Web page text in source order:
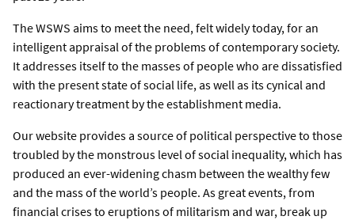
The WSWS aims to meet the need, felt widely today, for an
intelligent appraisal of the problems of contemporary society.
It addresses itself to the masses of people who are dissatisfied
with the present state of social life, as well as its cynical and
reactionary treatment by the establishment media.
Our website provides a source of political perspective to those
troubled by the monstrous level of social inequality, which has
produced an ever-widening chasm between the wealthy few
and the mass of the world’s people. As great events, from
financial crises to eruptions of militarism and war, break up